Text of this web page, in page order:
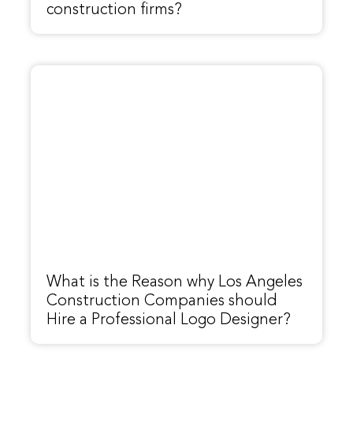
construction firms?
What is the Reason why Los Angeles
Construction Companies should
Hire a Professional Logo Designer?